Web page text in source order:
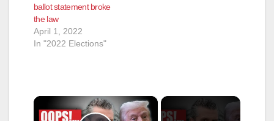
ballot statement broke
the law
April 1, 2022
In "2022 Elections"
×